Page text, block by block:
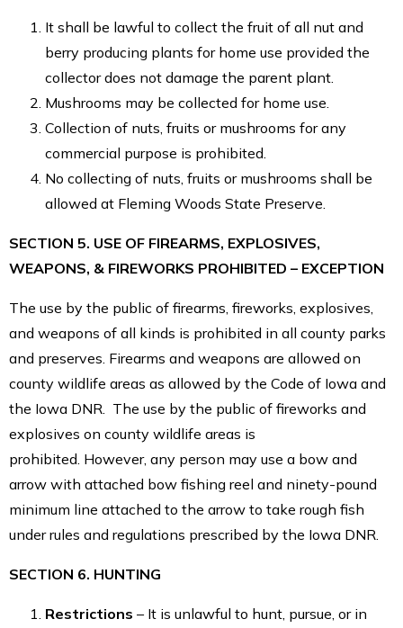
It shall be lawful to collect the fruit of all nut and
berry producing plants for home use provided the
collector does not damage the parent plant.
Mushrooms may be collected for home use.
Collection of nuts, fruits or mushrooms for any
commercial purpose is prohibited.
No collecting of nuts, fruits or mushrooms shall be
allowed at Fleming Woods State Preserve.
SECTION 5. USE OF FIREARMS, EXPLOSIVES,
WEAPONS, & FIREWORKS PROHIBITED – EXCEPTION
The use by the public of firearms, fireworks, explosives,
and weapons of all kinds is prohibited in all county parks
and preserves. Firearms and weapons are allowed on
county wildlife areas as allowed by the Code of Iowa and
the Iowa DNR. The use by the public of fireworks and
explosives on county wildlife areas is
prohibited. However, any person may use a bow and
arrow with attached bow fishing reel and ninety-pound
minimum line attached to the arrow to take rough fish
under rules and regulations prescribed by the Iowa DNR.
SECTION 6. HUNTING
Restrictions – It is unlawful to hunt, pursue, or in